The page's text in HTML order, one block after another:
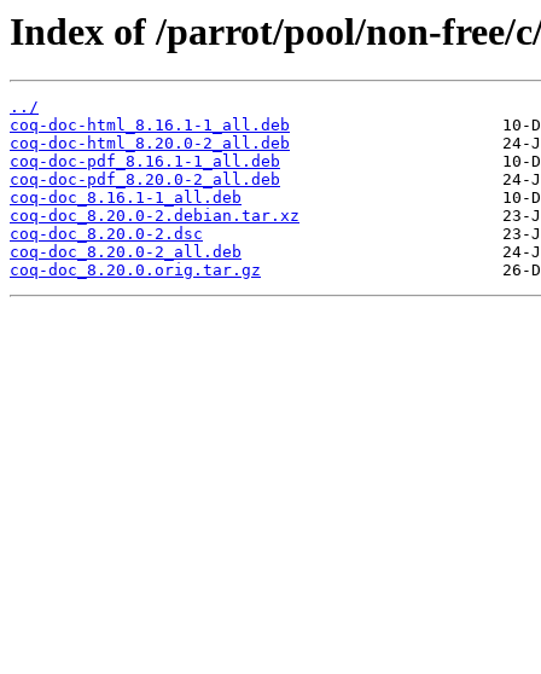
Index of /parrot/pool/non-free/
../
coq-doc-html_8.16.1-1_all.deb
coq-doc-html_8.20.0-2_all.deb
coq-doc-pdf_8.16.1-1_all.deb
coq-doc-pdf_8.20.0-2_all.deb
coq-doc_8.16.1-1_all.deb
coq-doc_8.20.0-2.debian.tar.xz
coq-doc_8.20.0-2.dsc
coq-doc_8.20.0-2_all.deb
coq-doc_8.20.0.orig.tar.gz